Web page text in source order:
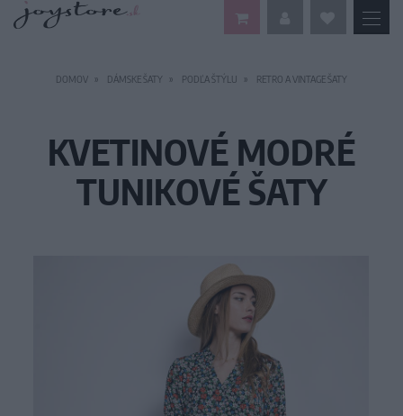
DOMOV DÁMSKE ŠATY PODĽA ŠTÝLU RETRO A VINTAGE ŠATY
KVETINOVÉ MODRÉ
TUNIKOVÉ ŠATY